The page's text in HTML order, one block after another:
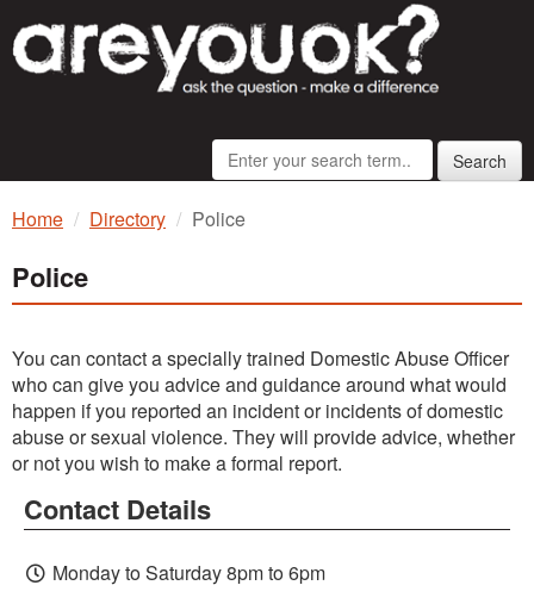
Search
Home Directory Police
Police
You can contact a specially trained Domestic Abuse Officer
who can give you advice and guidance around what would
happen if you reported an incident or incidents of domestic
abuse or sexual violence. They will provide advice, whether
or not you wish to make a formal report.
Contact Details
Monday to Saturday 8pm to 6pm